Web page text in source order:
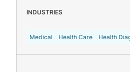
INDUSTRIES
Medical Health Care Health